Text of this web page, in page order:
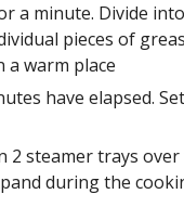
minute. Divide
pieces of
warm place
have elapsed.
steamer trays
during the